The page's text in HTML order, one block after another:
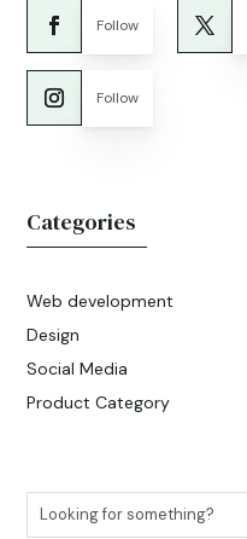
Follow
Follow
Categories
Web development
Design
Social Media
Product Category